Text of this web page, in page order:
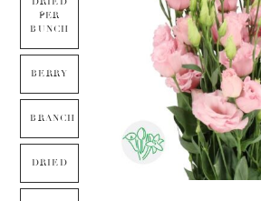
PER
BUNCH
BERRY
BRANCH
DRIED